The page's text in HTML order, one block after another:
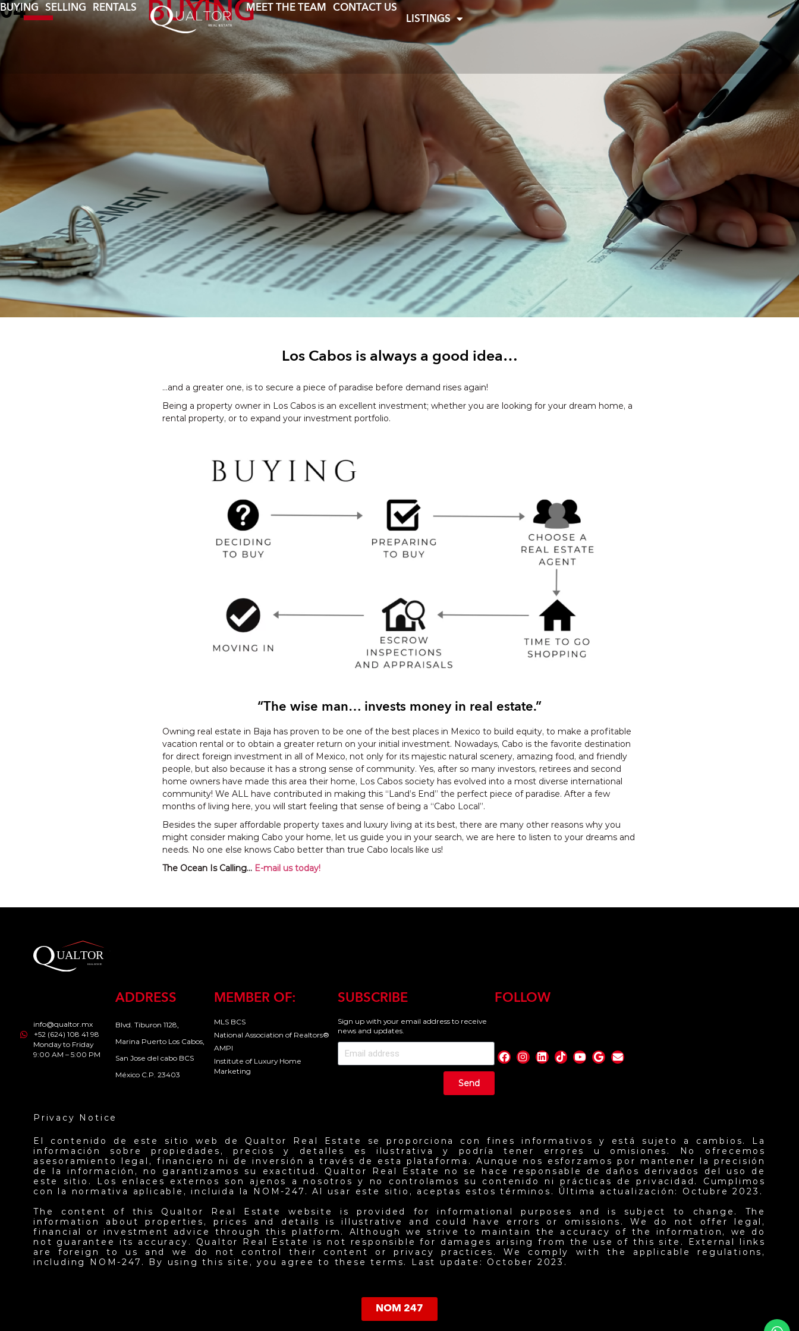
BUYING SELLING RENTALS MEET THE TEAM CONTACT US
LISTINGS
04 BUYING
Los Cabos is always a good idea…
…and a greater one, is to secure a piece of paradise before demand rises again!
Being a property owner in Los Cabos is an excellent investment; whether you are looking for your dream home, a
rental property, or to expand your investment portfolio.
“The wise man… invests money in real estate.”
Owning real estate in Baja has proven to be one of the best places in Mexico to build equity, to make a profitable
vacation rental or to obtain a greater return on your initial investment. Nowadays, Cabo is the favorite destination
for direct foreign investment in all of Mexico, not only for its majestic natural scenery, amazing food, and friendly
people, but also because it has a strong sense of community. Yes, after so many investors, retirees and second
home owners have made this area their home, Los Cabos society has evolved into a most diverse international
community! We ALL have contributed in making this “Land’s End” the perfect piece of paradise. After a few
months of living here, you will start feeling that sense of being a “Cabo Local”.
Besides the super affordable property taxes and luxury living at its best, there are many other reasons why you
might consider making Cabo your home, let us guide you in your search, we are here to listen to your dreams and
needs. No one else knows Cabo better than true Cabo locals like us!
The Ocean Is Calling… E-mail us today!
info@qualtor.mx
+52 (624) 108 41 98
Monday to Friday
9:00 AM – 5:00 PM
ADDRESS
Blvd. Tiburon 1128,
Marina Puerto Los Cabos,
San Jose del cabo BCS
México C.P. 23403
MEMBER OF:
MLS BCS
National Association of Realtors®
AMPI
Institute of Luxury Home
Marketing
SUBSCRIBE
Sign up with your email address to receive
news and updates.
Send
FOLLOW
Privacy Notice
El contenido de este sitio web de Qualtor Real Estate se proporciona con fines informativos y está sujeto a cambios. La
información sobre propiedades, precios y detalles es ilustrativa y podría tener errores u omisiones. No ofrecemos
asesoramiento legal, financiero ni de inversión a través de esta plataforma. Aunque nos esforzamos por mantener la precisión
de la información, no garantizamos su exactitud. Qualtor Real Estate no se hace responsable de daños derivados del uso de
este sitio. Los enlaces externos son ajenos a nosotros y no controlamos su contenido ni prácticas de privacidad. Cumplimos
con la normativa aplicable, incluida la NOM-247. Al usar este sitio, aceptas estos términos. Última actualización: Octubre 2023.
The content of this Qualtor Real Estate website is provided for informational purposes and is subject to change. The
information about properties, prices and details is illustrative and could have errors or omissions. We do not offer legal,
financial or investment advice through this platform. Although we strive to maintain the accuracy of the information, we do
not guarantee its accuracy. Qualtor Real Estate is not responsible for damages arising from the use of this site. External links
are foreign to us and we do not control their content or privacy practices. We comply with the applicable regulations,
including NOM-247. By using this site, you agree to these terms. Last update: October 2023.
NOM 247